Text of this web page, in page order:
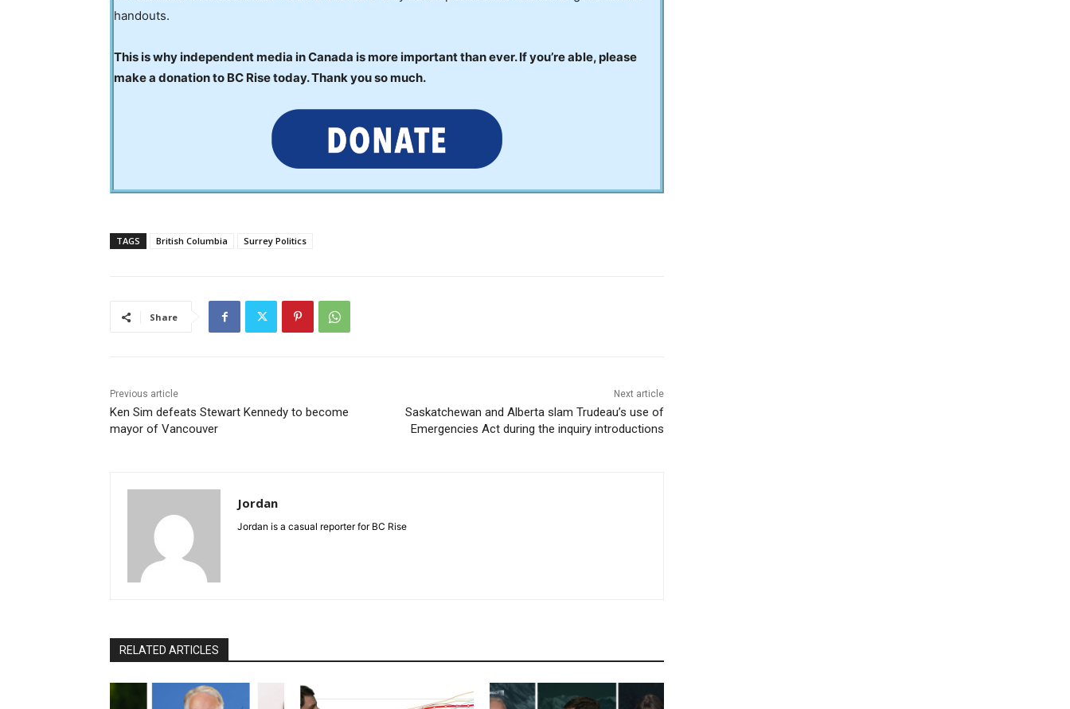
handouts.
This is why independent media in Canada is more important than ever. If you’re able, please
make a donation to BC Rise today. Thank you so much.
TAGS British Columbia Surrey Politics
Share
Previous article
Ken Sim defeats Stewart Kennedy to become
mayor of Vancouver
Next article
Saskatchewan and Alberta slam Trudeau’s use of
Emergencies Act during the inquiry introductions
Jordan
Jordan is a casual reporter for BC Rise
RELATED ARTICLES